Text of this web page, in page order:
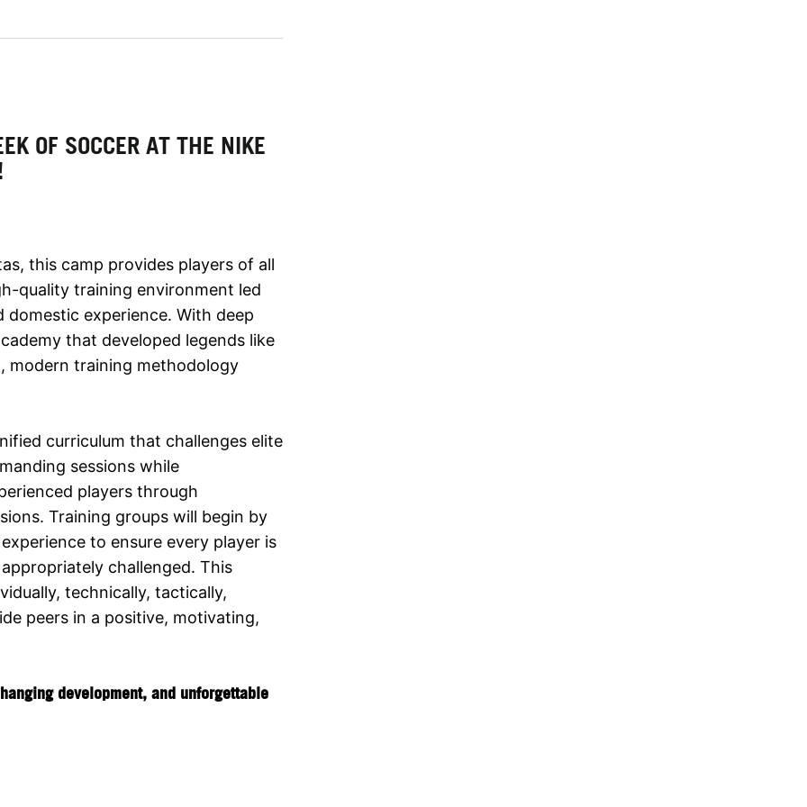
OF SOCCER AT THE NIKE
this camp provides players of all
quality training environment led
experience. With deep
that developed legends like
modern training methodology
curriculum that challenges elite
sessions while
players through
Training groups will begin by
to ensure every player is
challenged. This
technically, tactically,
peers in a positive, motivating,
development, and unforgettable